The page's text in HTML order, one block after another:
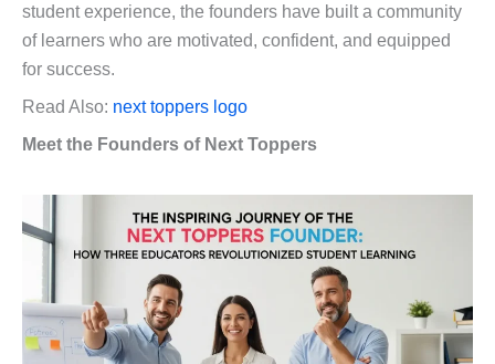
student experience, the founders have built a community
of learners who are motivated, confident, and equipped
for success.
Read Also: next toppers logo
Meet the Founders of Next Toppers